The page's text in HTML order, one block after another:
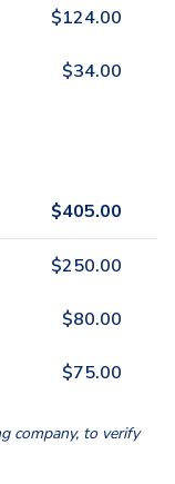
$124.00
$34.00
$405.00
$250.00
$80.00
$75.00
company, to verify